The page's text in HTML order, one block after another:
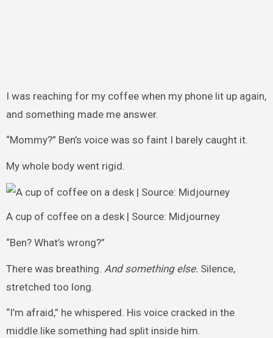
I was reaching for my coffee when my phone lit up again,
and something made me answer.
“Mommy?” Ben’s voice was so faint I barely caught it.
My whole body went rigid.
A cup of coffee on a desk | Source: Midjourney
“Ben? What’s wrong?”
There was breathing. And something else. Silence,
stretched too long.
“I’m afraid,” he whispered. His voice cracked in the
middle like something had split inside him.